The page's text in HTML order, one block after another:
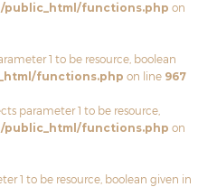
public_html/functions.php on
1 to be resource, boolean
functions.php on line 967
parameter 1 to be resource,
public_html/functions.php on
1 to be resource, boolean given in